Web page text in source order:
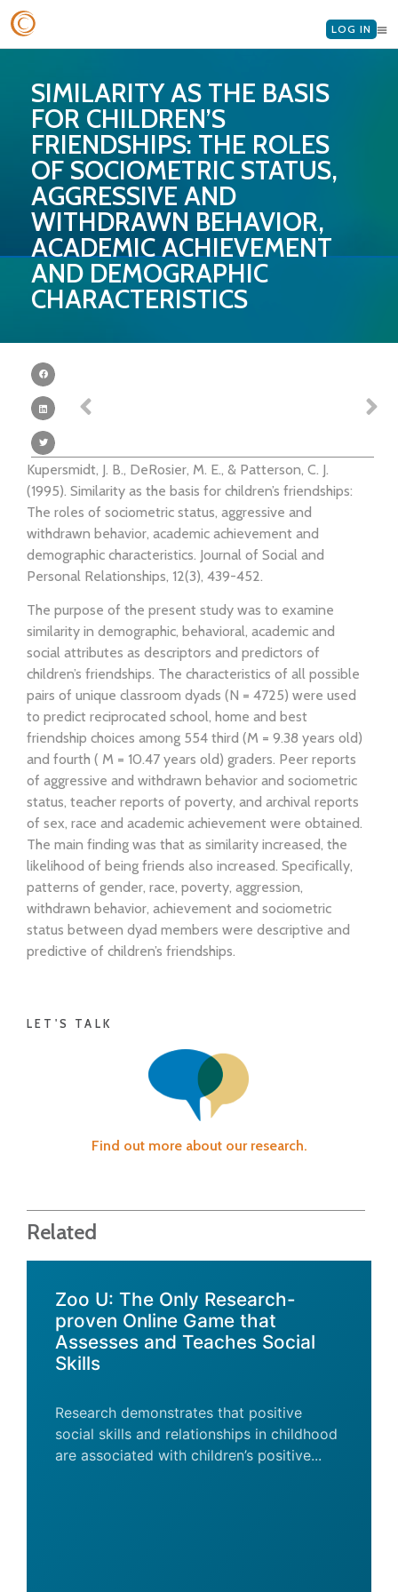
LOG IN
SIMILARITY AS THE BASIS
FOR CHILDREN’S
FRIENDSHIPS: THE ROLES
OF SOCIOMETRIC STATUS,
AGGRESSIVE AND
WITHDRAWN BEHAVIOR,
ACADEMIC ACHIEVEMENT
AND DEMOGRAPHIC
CHARACTERISTICS
Kupersmidt, J. B., DeRosier, M. E., & Patterson, C. J.
(1995). Similarity as the basis for children’s friendships:
The roles of sociometric status, aggressive and
withdrawn behavior, academic achievement and
demographic characteristics. Journal of Social and
Personal Relationships, 12(3), 439-452.
The purpose of the present study was to examine
similarity in demographic, behavioral, academic and
social attributes as descriptors and predictors of
children’s friendships. The characteristics of all possible
pairs of unique classroom dyads (N = 4725) were used
to predict reciprocated school, home and best
friendship choices among 554 third (M = 9.38 years old)
and fourth ( M = 10.47 years old) graders. Peer reports
of aggressive and withdrawn behavior and sociometric
status, teacher reports of poverty, and archival reports
of sex, race and academic achievement were obtained.
The main finding was that as similarity increased, the
likelihood of being friends also increased. Specifically,
patterns of gender, race, poverty, aggression,
withdrawn behavior, achievement and sociometric
status between dyad members were descriptive and
predictive of children’s friendships.
LET'S TALK
Find out more about our research.
Related
Zoo U: The Only Research-
proven Online Game that
Assesses and Teaches Social
Skills
Research demonstrates that positive
social skills and relationships in childhood
are associated with children’s positive...